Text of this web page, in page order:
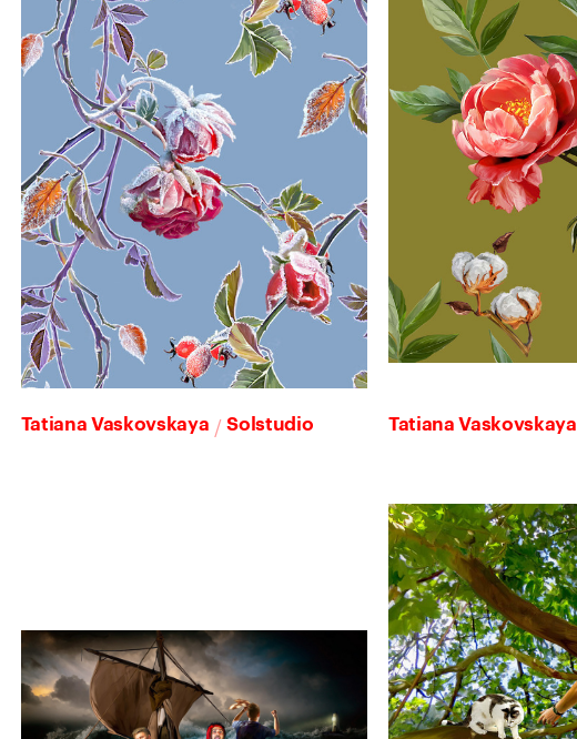
Tatiana Vaskovskaya /Solstudio Tatiana Vaskovskaya